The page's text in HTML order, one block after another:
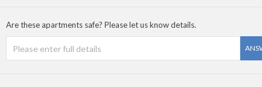
Are these apartments safe? Please let us know details.